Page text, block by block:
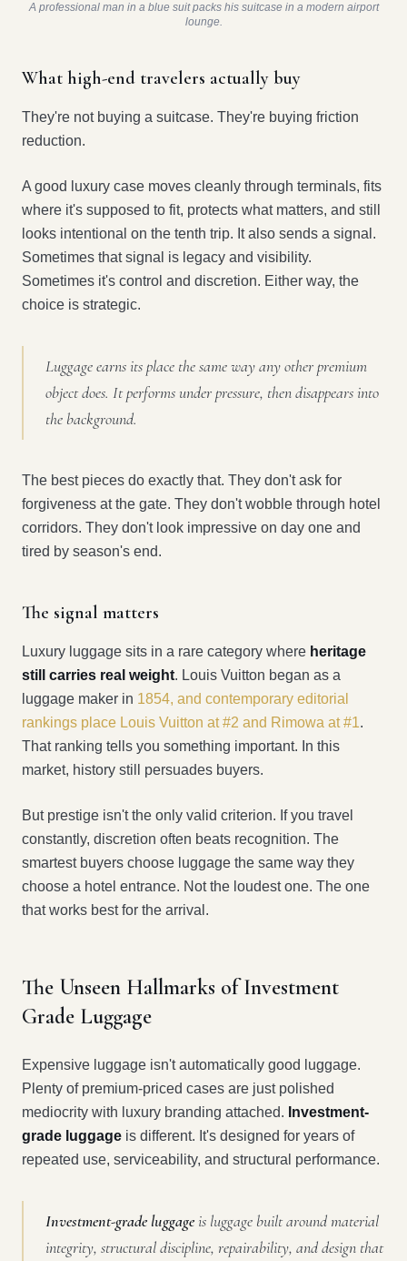
A professional man in a blue suit packs his suitcase in a modern airport
lounge.
What high-end travelers actually buy
They're not buying a suitcase. They're buying friction
reduction.
A good luxury case moves cleanly through terminals, fits
where it's supposed to fit, protects what matters, and still
looks intentional on the tenth trip. It also sends a signal.
Sometimes that signal is legacy and visibility.
Sometimes it's control and discretion. Either way, the
choice is strategic.
Luggage earns its place the same way any other premium
object does. It performs under pressure, then disappears into
the background.
The best pieces do exactly that. They don't ask for
forgiveness at the gate. They don't wobble through hotel
corridors. They don't look impressive on day one and
tired by season's end.
The signal matters
Luxury luggage sits in a rare category where heritage
still carries real weight. Louis Vuitton began as a
luggage maker in 1854, and contemporary editorial
rankings place Louis Vuitton at #2 and Rimowa at #1.
That ranking tells you something important. In this
market, history still persuades buyers.
But prestige isn't the only valid criterion. If you travel
constantly, discretion often beats recognition. The
smartest buyers choose luggage the same way they
choose a hotel entrance. Not the loudest one. The one
that works best for the arrival.
The Unseen Hallmarks of Investment
Grade Luggage
Expensive luggage isn't automatically good luggage.
Plenty of premium-priced cases are just polished
mediocrity with luxury branding attached. Investment-
grade luggage is different. It's designed for years of
repeated use, serviceability, and structural performance.
Investment-grade luggageis luggage built around material
integrity, structural discipline, repairability, and design that